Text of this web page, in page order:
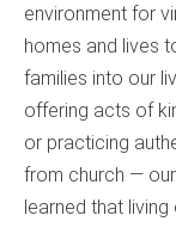
environment for
homes and lives
families into our
offering acts of
or practicing
from church —
learned that